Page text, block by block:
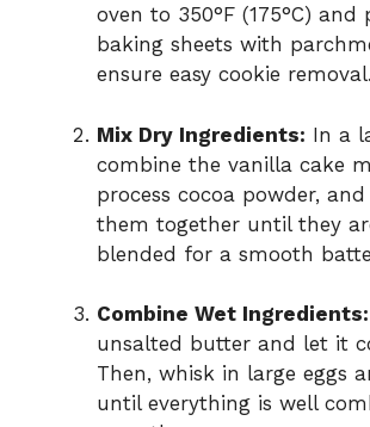
oven to 350°F (175°C) and
baking sheets with
ensure easy cookie removal.
Mix Dry Ingredients: In a
combine the vanilla cake
process cocoa powder,
them together until they
blended for a smooth
Combine Wet Ingredients:
unsalted butter and let it
Then, whisk in large eggs
until everything is well